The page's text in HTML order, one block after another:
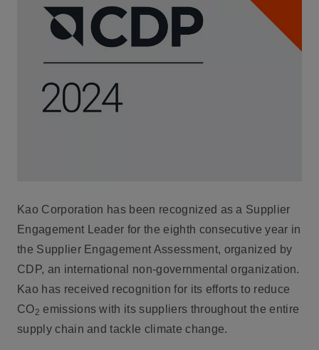
Kao Corporation has been recognized as a Supplier
Engagement Leader for the eighth consecutive year in
the Supplier Engagement Assessment, organized by
CDP, an international non-governmental organization.
Kao has received recognition for its efforts to reduce
CO2 emissions with its suppliers throughout the entire
supply chain and tackle climate change.